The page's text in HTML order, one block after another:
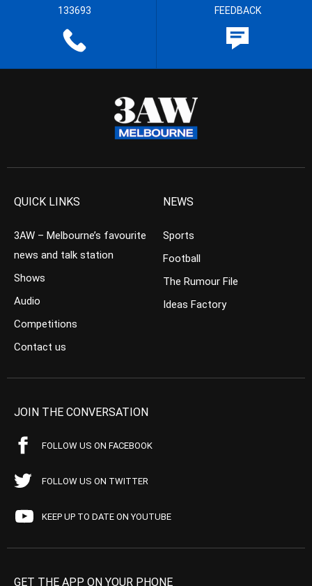
133693 FEEDBACK
QUICK LINKS
3AW – Melbourne’s favourite
news and talk station
Shows
Audio
Competitions
Contact us
NEWS
Sports
Football
The Rumour File
Ideas Factory
JOIN THE CONVERSATION
FOLLOW US ON FACEBOOK
FOLLOW US ON TWITTER
KEEP UP TO DATE ON YOUTUBE
GET THE APP ON YOUR PHONE